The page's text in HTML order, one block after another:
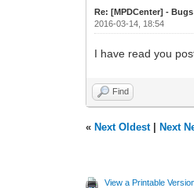
Re: [MPDCenter] -
2016-03-14, 18:54
I have read you
Find
« Next Oldest| Next
View a Printable